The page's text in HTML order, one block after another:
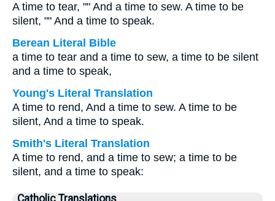
A time to tear, "" And a time to sew. A time to be
silent, "" And a time to speak.
Berean Literal Bible
a time to tear and a time to sew, a time to be silent
and a time to speak,
Young's Literal Translation
A time to rend, And a time to sew. A time to be
silent, And a time to speak.
Smith's Literal Translation
A time to rend, and a time to sew; a time to be
silent, and a time to speak:
Catholic Translations